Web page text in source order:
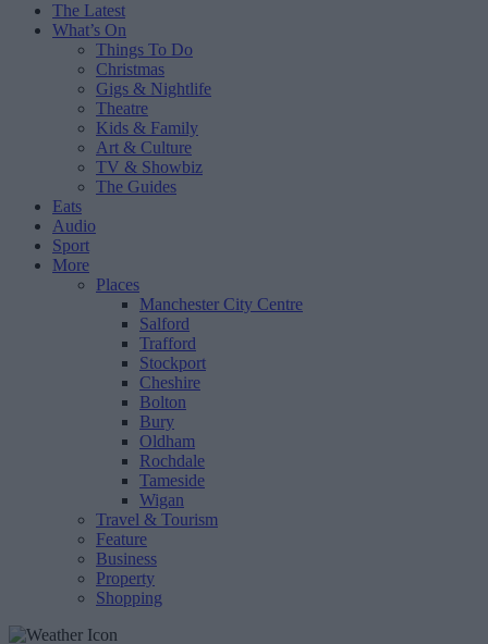
The Latest
What’s On
Things To Do
Christmas
Gigs & Nightlife
Theatre
Kids & Family
Art & Culture
TV & Showbiz
The Guides
Eats
Audio
Sport
More
Places
Manchester City Centre
Salford
Trafford
Stockport
Cheshire
Bolton
Bury
Oldham
Rochdale
Tameside
Wigan
Travel & Tourism
Feature
Business
Property
Shopping